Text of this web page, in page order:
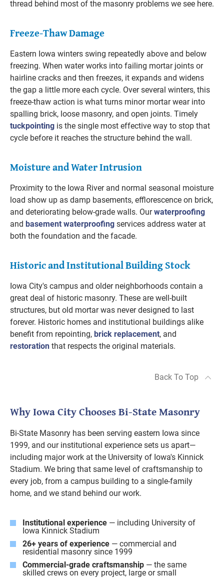
thread behind most of the masonry problems we see here.
Freeze-Thaw Damage
Eastern Iowa winters swing repeatedly above and below
freezing. When water works into failing mortar joints or
hairline cracks and then freezes, it expands and widens
the gap a little more each cycle. Over several winters, this
freeze-thaw action is what turns minor mortar wear into
spalling brick, loose masonry, and open joints. Timely
tuckpointing is the single most effective way to stop that
cycle before it reaches the structure behind the wall.
Moisture and Water Intrusion
Proximity to the Iowa River and normal seasonal moisture
load show up as damp basements, efflorescence on brick,
and deteriorating below-grade walls. Ourwaterproofing
and basement waterproofing services address water at
both the foundation and the facade.
Historic and Institutional Building Stock
Iowa City's campus and older neighborhoods contain a
great deal of historic masonry. These are well-built
structures, but old mortar was never designed to last
forever. Historic homes and institutional buildings alike
benefit from repointing, brick replacement, and
restoration that respects the original materials.
Back To Top
Why Iowa City Chooses Bi-State Masonry
Bi-State Masonry has been serving eastern Iowa since
1999, and our institutional experience sets us apart—
including major work at the University of Iowa's Kinnick
Stadium. We bring that same level of craftsmanship to
every job, from a campus building to a single-family
home, and we stand behind our work.
Institutional experience — including University of
Iowa Kinnick Stadium
26+ years of experience — commercial and
residential masonry since 1999
Commercial-grade craftsmanship — the same
skilled crews on every project, large or small